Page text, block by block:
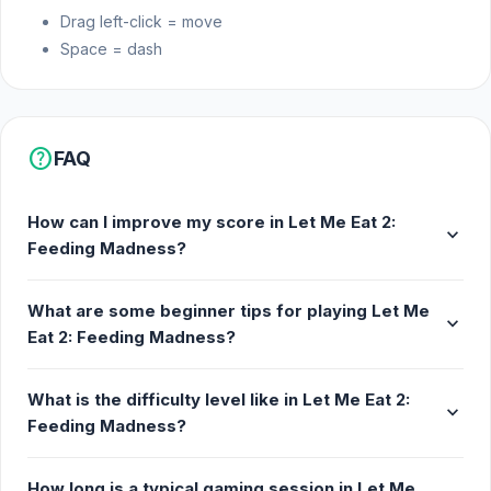
Drag left-click = move
Space = dash
helpFAQ
How can I improve my score in Let Me Eat 2:
Feeding Madness?
expand_more
What are some beginner tips for playing Let Me
Eat 2: Feeding Madness?
expand_more
What is the difficulty level like in Let Me Eat 2:
Feeding Madness?
expand_more